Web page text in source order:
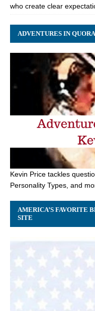
who create clear
ADVENTURES IN
Kevin Price tackles
Personality Types, and
AMERICA’S FAVORITE
SITE